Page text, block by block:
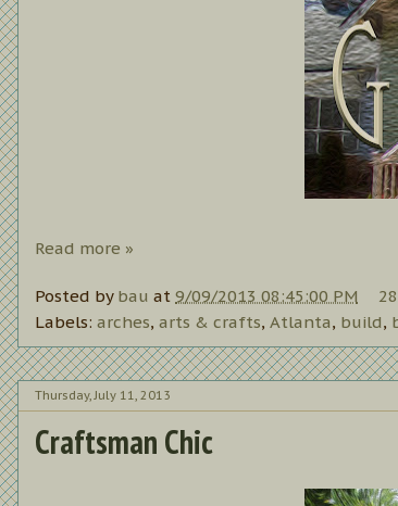
Read more »
Posted by bau at 9/09/2013 08:45:00 PM
Labels: arches, arts & crafts, Atlanta, build,
Thursday, July 11, 2013
Craftsman Chic